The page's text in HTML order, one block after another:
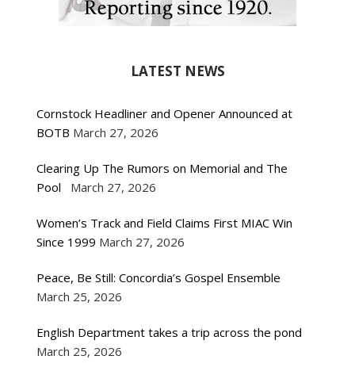
LATEST NEWS
Cornstock Headliner and Opener Announced at
BOTB March 27, 2026
Clearing Up The Rumors on Memorial and The
Pool
March 27, 2026
Women’s Track and Field Claims First MIAC Win
Since 1999 March 27, 2026
Peace, Be Still: Concordia’s Gospel Ensemble
March 25, 2026
English Department takes a trip across the pond
March 25, 2026